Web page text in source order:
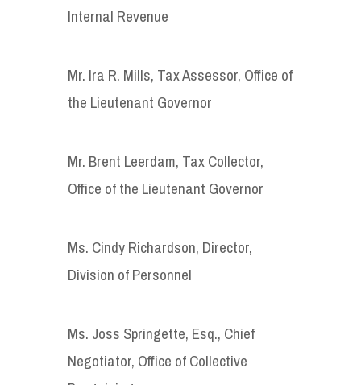
Internal Revenue
Mr. Ira R. Mills, Tax Assessor, Office of
the Lieutenant Governor
Mr. Brent Leerdam, Tax Collector,
Office of the Lieutenant Governor
Ms. Cindy Richardson, Director,
Division of Personnel
Ms. Joss Springette, Esq., Chief
Negotiator, Office of Collective